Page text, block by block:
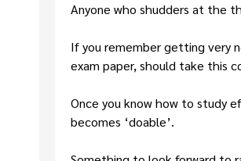
Anyone who shudders at the
If you remember getting very
exam paper, should take this
Once you know how to study
becomes ‘doable’.